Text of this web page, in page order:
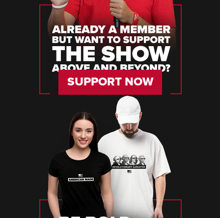
SUPPORT NOW